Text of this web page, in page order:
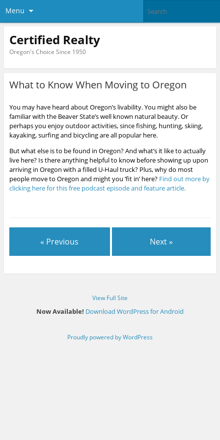
Menu
Certified Realty
Oregon's Choice Since 1950
What to Know When Moving to Oregon
You may have heard about Oregon’s livability. You might also be
familiar with the Beaver State’s well known natural beauty. Or
perhaps you enjoy outdoor activities, since fishing, hunting, skiing,
kayaking, surfing and bicycling are all popular here.
But what else is to be found in Oregon? And what’s it like to actually
live here? Is there anything helpful to know before showing up upon
arriving in Oregon with a filled U-Haul truck? Plus, why do most
people move to Oregon and might you ‘fit in’ here? Find out more by
clicking here for this free podcast episode and feature article.
« Previous Next »
View Full Site
Now Available! Download WordPress for Android
Proudly powered by WordPress